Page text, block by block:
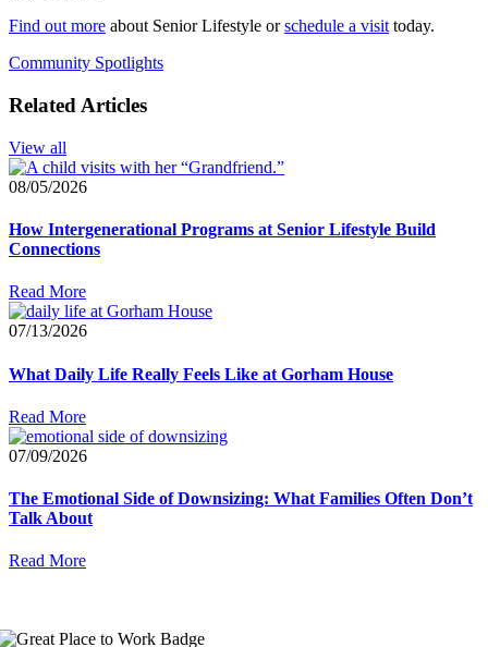
Find out more about Senior Lifestyle orschedule a visit today.
Community Spotlights
Related Articles
View all
08/05/2026
How Intergenerational Programs at Senior Lifestyle Build
Connections
Read More
07/13/2026
What Daily Life Really Feels Like at Gorham House
Read More
07/09/2026
The Emotional Side of Downsizing: What Families Often Don’t
Talk About
Read More